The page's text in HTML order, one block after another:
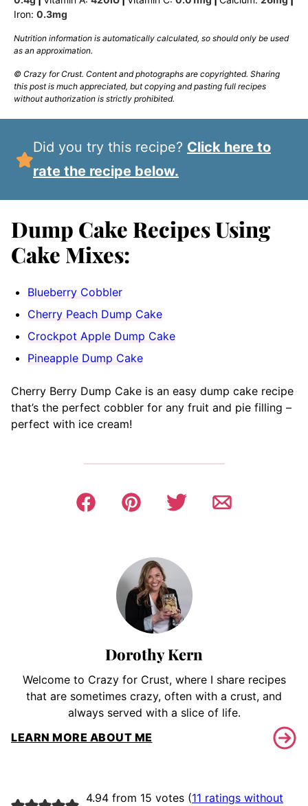
Iron: 0.3mg
Nutrition information is automatically calculated, so should only be used
as an approximation.
© Crazy for Crust. Content and photographs are copyrighted. Sharing
this post is much appreciated, but copying and pasting full recipes
without authorization is strictly prohibited.
Did you try this recipe? Click here to
rate the recipe below.
Dump Cake Recipes Using
Cake Mixes:
Blueberry Cobbler
Cherry Peach Dump Cake
Crockpot Apple Dump Cake
Pineapple Dump Cake
Cherry Berry Dump Cake is an easy dump cake recipe
that’s the perfect cobbler for any fruit and pie filling –
perfect with ice cream!
Dorothy Kern
Welcome to Crazy for Crust, where I share recipes
that are sometimes crazy, often with a crust, and
always served with a slice of life.
LEARN MORE ABOUT ME
4.94 from 15 votes (11 ratings without